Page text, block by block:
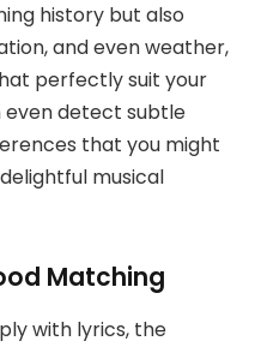
history but also
and even weather,
perfectly suit your
even detect subtle
that you might
musical
Matching
with lyrics, the